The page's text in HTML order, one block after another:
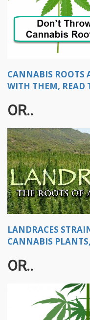
CANNABIS ROOTS
WITH THEM, READ
OR..
LANDRACES
CANNABIS
OR..